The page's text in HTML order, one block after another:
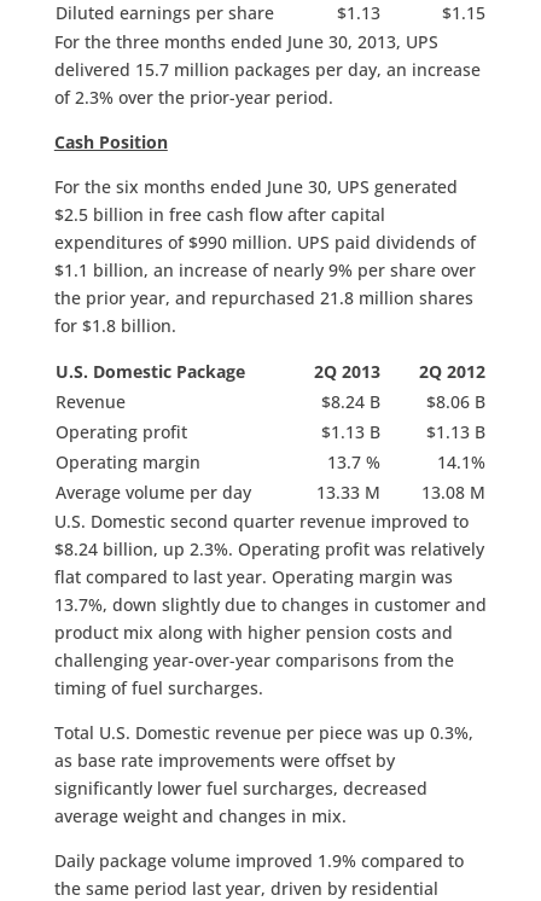
Diluted earnings per share
$1.13
$1.15
For the three months ended June 30, 2013, UPS
delivered 15.7 million packages per day, an increase
of 2.3% over the prior-year period.
Cash Position
For the six months ended June 30, UPS generated
$2.5 billion in free cash flow after capital
expenditures of $990 million. UPS paid dividends of
$1.1 billion, an increase of nearly 9% per share over
the prior year, and repurchased 21.8 million shares
for $1.8 billion.
U.S. Domestic Package
2Q 2013
2Q 2012
Revenue
$8.24 B
$8.06 B
Operating profit
$1.13 B
$1.13 B
Operating margin
13.7 %
14.1%
Average volume per day
13.33 M
13.08 M
U.S. Domestic second quarter revenue improved to
$8.24 billion, up 2.3%. Operating profit was relatively
flat compared to last year. Operating margin was
13.7%, down slightly due to changes in customer and
product mix along with higher pension costs and
challenging year-over-year comparisons from the
timing of fuel surcharges.
Total U.S. Domestic revenue per piece was up 0.3%,
as base rate improvements were offset by
significantly lower fuel surcharges, decreased
average weight and changes in mix.
Daily package volume improved 1.9% compared to
the same period last year, driven by residential